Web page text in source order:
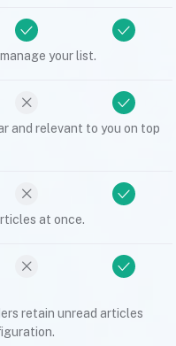
your list.
and relevant to you on top
at once.
retain unread articles